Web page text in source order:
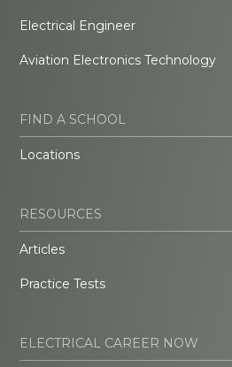
Electrical Engineer
Aviation Electronics Technology
FIND A SCHOOL
Locations
RESOURCES
Articles
Practice Tests
ELECTRICAL CAREER NOW